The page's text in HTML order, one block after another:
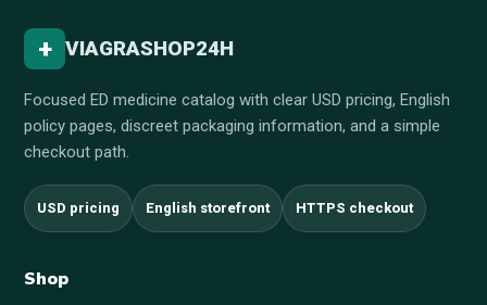
+ VIAGRASHOP24H
Focused ED medicine catalog with clear USD pricing, English
policy pages, discreet packaging information, and a simple
checkout path.
USD pricing English storefront HTTPS checkout
Shop